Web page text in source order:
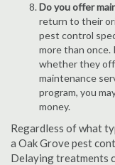
Do you offer
return to their
pest control
more than once.
whether they
maintenance
program, you
money.
Regardless of what
a Oak Grove pest
Delaying treatments